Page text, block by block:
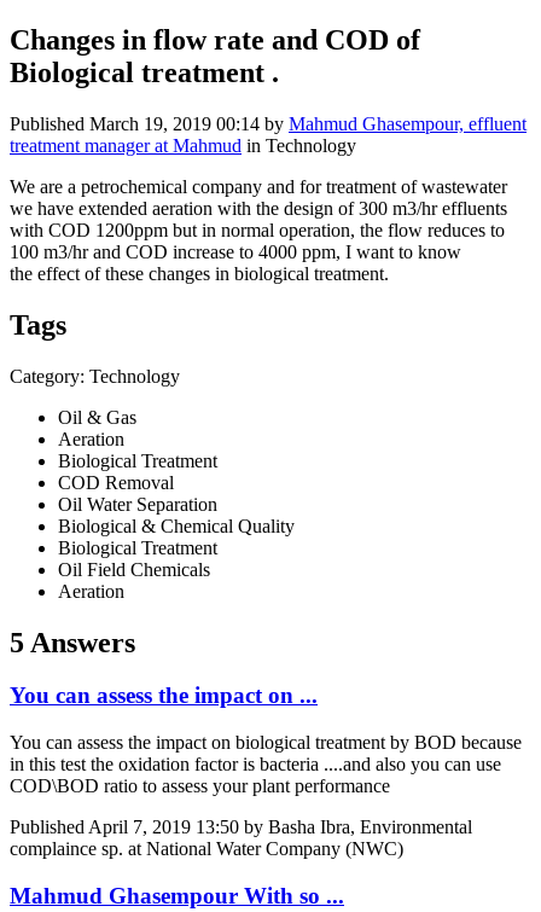
Changes in flow rate and COD of
Biological treatment .
Published March 19, 2019 00:14 by Mahmud Ghasempour, effluent
treatment manager at Mahmud in Technology
We are a petrochemical company and for treatment of wastewater
we have extended aeration with the design of 300 m3/hr effluents
with COD 1200ppm but in normal operation, the flow reduces to
100 m3/hr and COD increase to 4000 ppm, I want to know
the effect of these changes in biological treatment.
Tags
Category: Technology
Oil & Gas
Aeration
Biological Treatment
COD Removal
Oil Water Separation
Biological & Chemical Quality
Biological Treatment
Oil Field Chemicals
Aeration
5 Answers
You can assess the impact on ...
You can assess the impact on biological treatment by BOD because
in this test the oxidation factor is bacteria ....and also you can use
COD\BOD ratio to assess your plant performance
Published April 7, 2019 13:50 by Basha Ibra, Environmental
complaince sp. at National Water Company (NWC)
Mahmud Ghasempour With so ...